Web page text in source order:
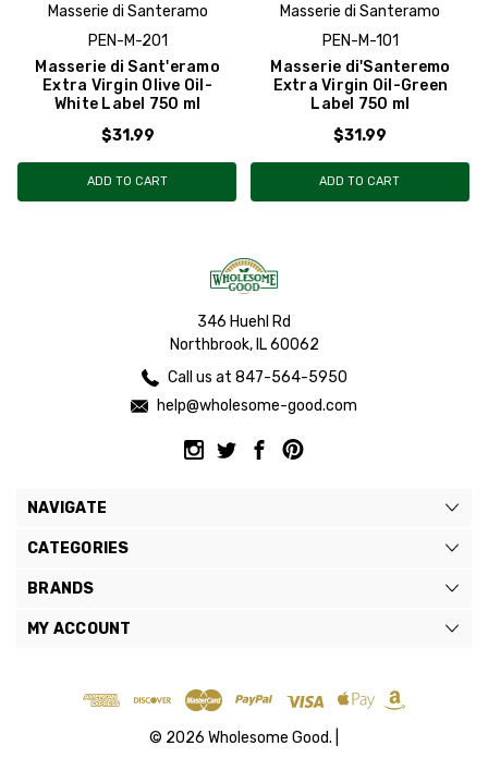
Masserie di Santeramo
PEN-M-201
Masserie di Sant'eramo
Extra Virgin Olive Oil-
White Label 750 ml
$31.99
ADD TO CART
Masserie di Santeramo
PEN-M-101
Masserie di'Santeremo
Extra Virgin Oil-Green
Label 750 ml
$31.99
ADD TO CART
346 Huehl Rd
Northbrook, IL 60062
Call us at 847-564-5950
help@wholesome-good.com
NAVIGATE
CATEGORIES
BRANDS
MY ACCOUNT
© 2026 Wholesome Good. |